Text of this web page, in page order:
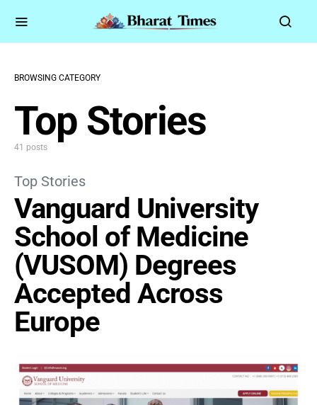
BROWSING CATEGORY
Top Stories
41 posts
Top Stories
Vanguard University
School of Medicine
(VUSOM) Degrees
Accepted Across
Europe